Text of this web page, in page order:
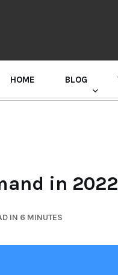
HOME BLOG
in 2022
IN 6 MINUTES